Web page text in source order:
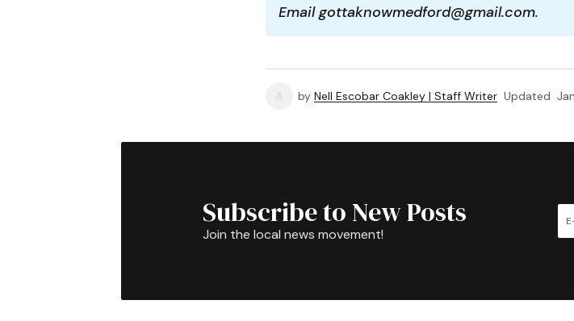
Email gottaknowmedford@gmail.com.
by Nell Escobar Coakley | Staff Writer Updated
Subscribe to New Posts
Join the local news movement!